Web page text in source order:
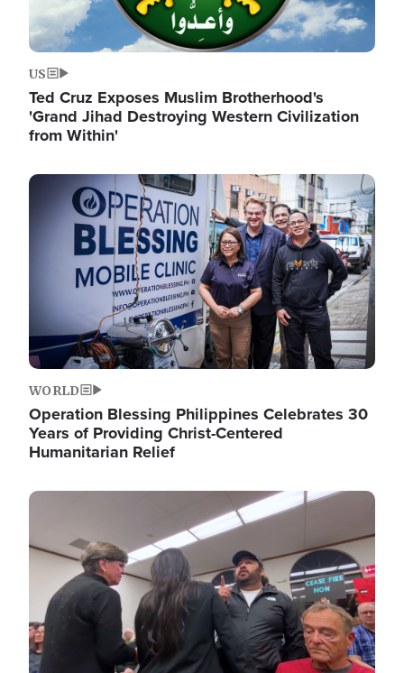
US
Ted Cruz Exposes Muslim Brotherhood's
'Grand Jihad Destroying Western Civilization
from Within'
Image
WORLD
Operation Blessing Philippines Celebrates 30
Years of Providing Christ-Centered
Humanitarian Relief
Image